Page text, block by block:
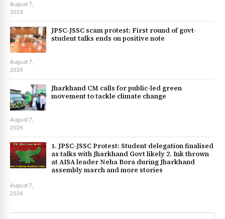
August 7,
2026
JPSC-JSSC scam protest: First round of govt-
student talks ends on positive note
August 7,
2026
Jharkhand CM calls for public-led green
movement to tackle climate change
August 7,
2026
1. JPSC-JSSC Protest: Student delegation finalised
as talks with Jharkhand Govt likely 2. Ink thrown
at AISA leader Neha Bora during Jharkhand
assembly march and more stories
August 7,
2026